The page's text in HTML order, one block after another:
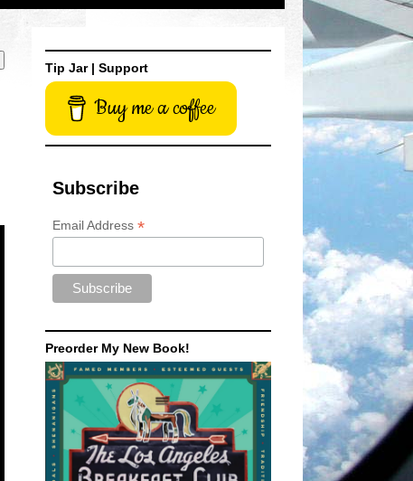
Tip Jar | Support
Buy me a coffee
Subscribe
Email Address *
Preorder My New Book!